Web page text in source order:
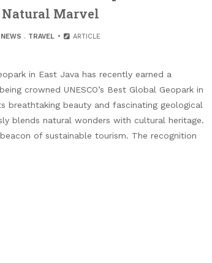
Natural Marvel
NEWS . TRAVEL ARTICLE
in East Java has recently earned a
crowned UNESCO’s Best Global Geopark in
breathtaking beauty and fascinating geological
blends natural wonders with cultural heritage.
of sustainable tourism. The recognition